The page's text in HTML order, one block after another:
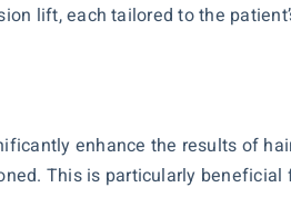
lift, each tailored to the
enhance the results of
This is particularly